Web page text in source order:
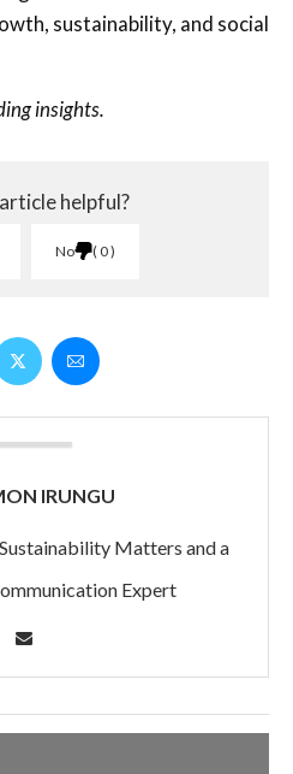
sustainability, and social
insights.
helpful?
No 0
IRUNGU
Matters and a
Expert